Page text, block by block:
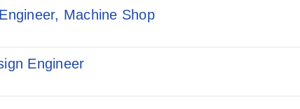
Machine Shop
Engineer